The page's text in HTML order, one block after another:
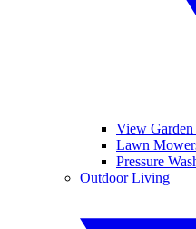
View Garden
Lawn
Pressure
Outdoor Living